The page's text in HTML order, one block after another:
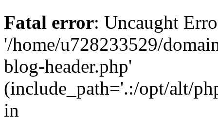
Fatal error: Uncaught
'/home/u728233529/
blog-header.php'
(include_path='.:/opt/alt/
in